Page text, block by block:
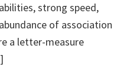
strong speed,
of association
a letter-measure